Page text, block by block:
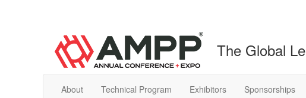
The Global
About Technical Program Exhibitors Sponsorships